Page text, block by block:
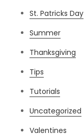
St. Patricks Day
Summer
Thanksgiving
Tips
Tutorials
Uncategorized
Valentines